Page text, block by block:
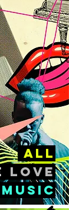
all
love
music